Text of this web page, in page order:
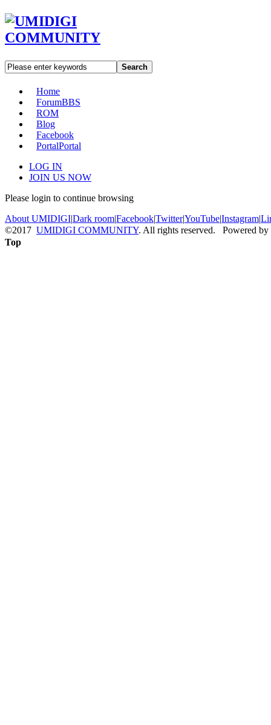
Search
Home
ForumBBS
ROM
Blog
Facebook
PortalPortal
LOG IN
JOIN US NOW
Please login to continue browsing
About UMIDIGI|Dark room|Facebook|Twitter|YouTube|Instagram|
©2017 UMIDIGI COMMUNITY. All rights reserved. Powered by
Top